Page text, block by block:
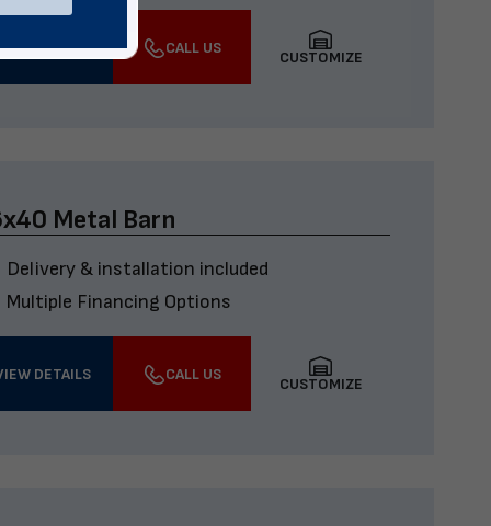
DETAILS CALL US
CUSTOMIZE
Metal Barn
Delivery & installation included
Multiple Financing Options
DETAILS CALL US
CUSTOMIZE